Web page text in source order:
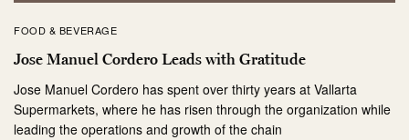
FOOD & BEVERAGE
Jose Manuel Cordero Leads with Gratitude
Jose Manuel Cordero has spent over thirty years at Vallarta
Supermarkets, where he has risen through the organization while
leading the operations and growth of the chain